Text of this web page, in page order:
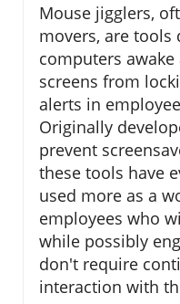
Mouse jigglers,
movers, are tools
computers
screens from
alerts in
Originally
prevent
these tools have
used more as a
employees who
while possibly
don't require
interaction with